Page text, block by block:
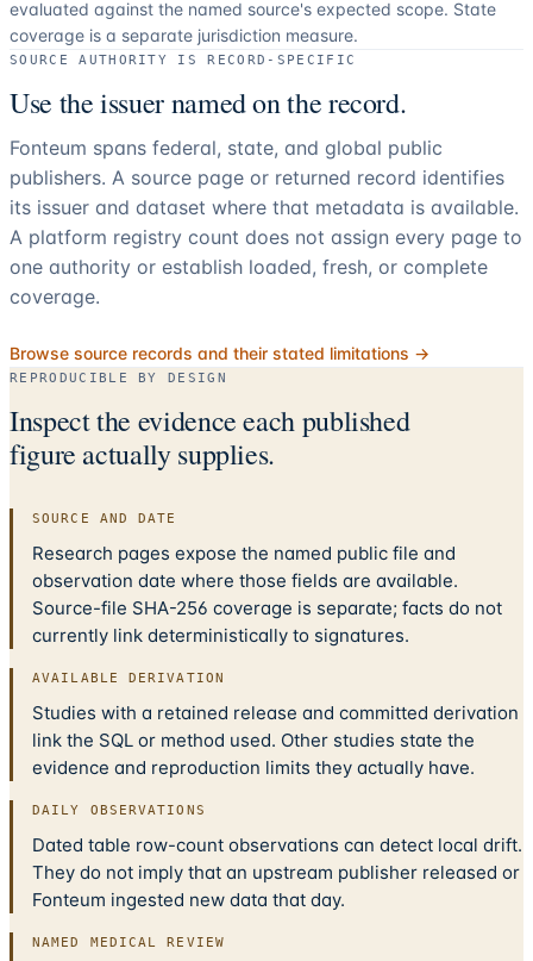
evaluated against the named source's expected scope. State
coverage is a separate jurisdiction measure.
SOURCE AUTHORITY IS RECORD-SPECIFIC
Use the issuer named on the record.
Fonteum spans federal, state, and global public
publishers. A source page or returned record identifies
its issuer and dataset where that metadata is available.
A platform registry count does not assign every page to
one authority or establish loaded, fresh, or complete
coverage.
Browse source records and their stated limitations →
REPRODUCIBLE BY DESIGN
Inspect the evidence each published
figure actually supplies.
SOURCE AND DATE
Research pages expose the named public file and
observation date where those fields are available.
Source-file SHA-256 coverage is separate; facts do not
currently link deterministically to signatures.
AVAILABLE DERIVATION
Studies with a retained release and committed derivation
link the SQL or method used. Other studies state the
evidence and reproduction limits they actually have.
DAILY OBSERVATIONS
Dated table row-count observations can detect local drift.
They do not imply that an upstream publisher released or
Fonteum ingested new data that day.
NAMED MEDICAL REVIEW